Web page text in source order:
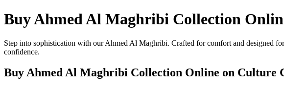
Buy Ahmed Al Maghribi Collection
Step into sophistication with our Ahmed Al Maghribi. Crafted for comfort and designed
confidence.
Buy Ahmed Al Maghribi Collection Online on Culture